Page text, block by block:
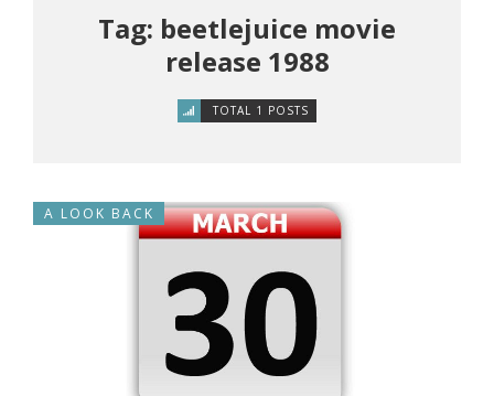
Tag: beetlejuice movie
release 1988
TOTAL 1 POSTS
A LOOK BACK